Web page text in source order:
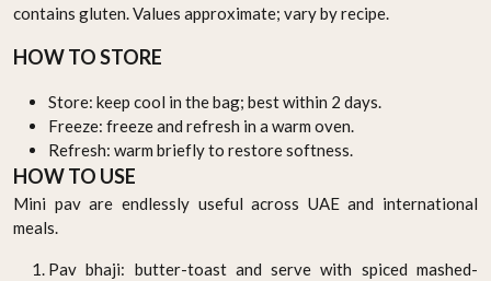
contains gluten. Values approximate; vary by recipe.
HOW TO STORE
Store: keep cool in the bag; best within 2 days.
Freeze: freeze and refresh in a warm oven.
Refresh: warm briefly to restore softness.
HOW TO USE
Mini pav are endlessly useful across UAE and international
meals.
Pav bhaji: butter-toast and serve with spiced mashed-